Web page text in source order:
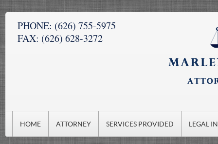
PHONE: (626) 755-5975
FAX: (626) 628-3272
HOME ATTORNEY SERVICES PROVIDED LEGAL